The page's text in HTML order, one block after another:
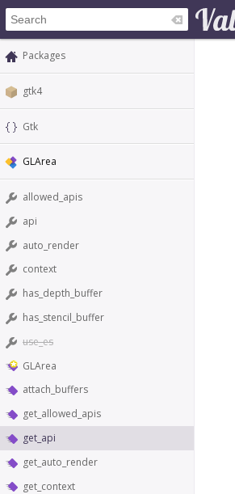
Packages
gtk4
Gtk
GLArea
allowed_apis
api
auto_render
context
has_depth_buffer
has_stencil_buffer
use_es
GLArea
attach_buffers
get_allowed_apis
get_api
get_auto_render
get_context